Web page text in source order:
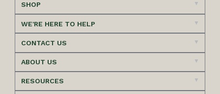
SHOP
WE'RE HERE TO HELP
CONTACT US
ABOUT US
RESOURCES